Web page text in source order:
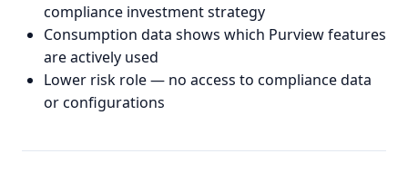
compliance investment strategy
Consumption data shows which Purview features
are actively used
Lower risk role — no access to compliance data
or configurations